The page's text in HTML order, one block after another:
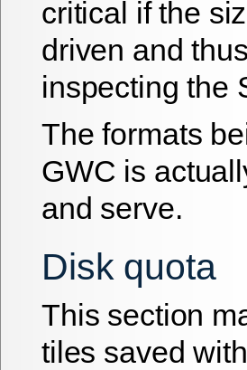
critical if the
driven and
inspecting the
The formats
GWC is
and serve.
Disk quota
This section
tiles saved